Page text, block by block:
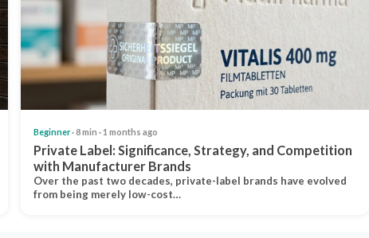
Beginner· 8 min · 1 months ago
Private Label: Significance, Strategy, and Competition
with Manufacturer Brands
Over the past two decades, private-label brands have evolved
from being merely low-cost…